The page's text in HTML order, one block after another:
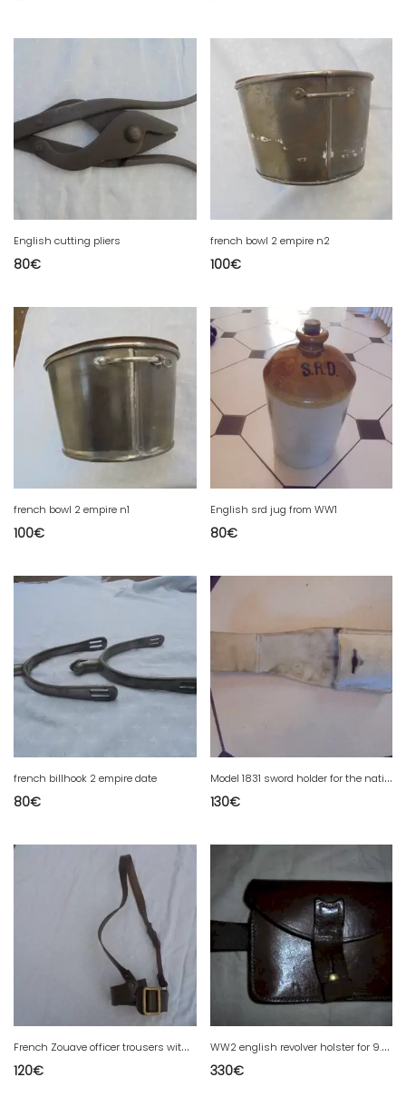
English cutting pliers
80€
french bowl 2 empire n2
100€
french bowl 2 empire n1
100€
English srd jug from WW1
80€
french billhook 2 empire date
80€
M
odel 1831 sword holder for the national guard troop
130€
F
rench Zouave officer trousers with pleats in front
120€
W
W2 english revolver holster for 9.5 webley
330€